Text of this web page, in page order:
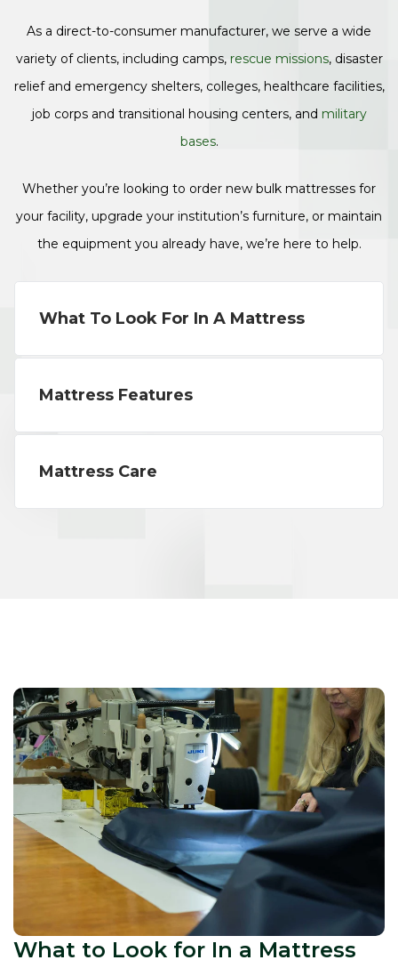
As a direct-to-consumer manufacturer, we serve a wide
variety of clients, including camps, rescue missions, disaster
relief and emergency shelters, colleges, healthcare facilities,
job corps and transitional housing centers, and military
bases.
Whether you’re looking to order new bulk mattresses for
your facility, upgrade your institution’s furniture, or maintain
the equipment you already have, we’re here to help.
What To Look For In A Mattress
Mattress Features
Mattress Care
What to Look for In a Mattress